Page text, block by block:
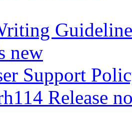
new
Support
Release